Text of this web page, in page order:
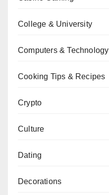
College & University
Computers & Technology
Cooking Tips & Recipes
Crypto
Culture
Dating
Decorations